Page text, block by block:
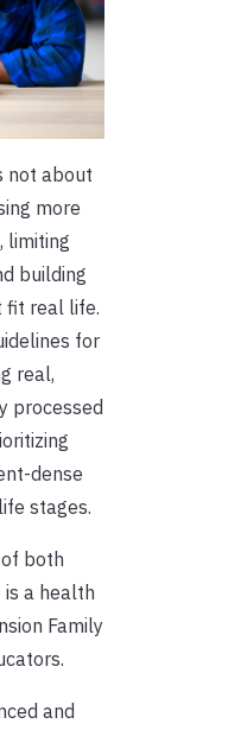
not about
more
limiting
building
fit real life.
for
real,
processed
dense
stages.
both
is a health
Family
and